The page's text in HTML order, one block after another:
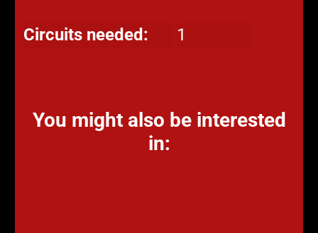
Circuits needed: 1
You might also be interested
in: